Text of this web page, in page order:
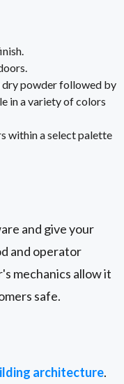
dry powder followed by
in a variety of colors
within a select palette
and give your
and operator
mechanics allow it
safe.
architecture.